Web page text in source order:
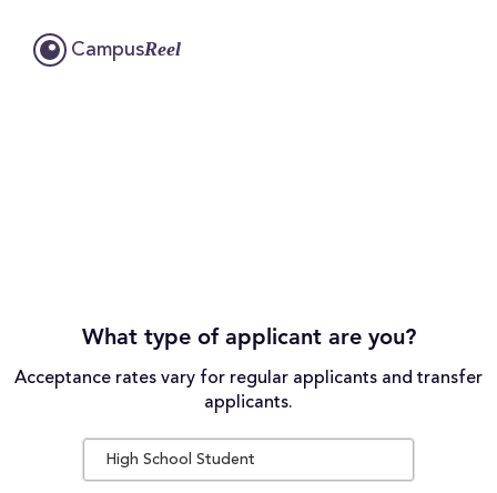
CampusReel
What type of applicant are you?
Acceptance rates vary for regular applicants and transfer
applicants.
High School Student